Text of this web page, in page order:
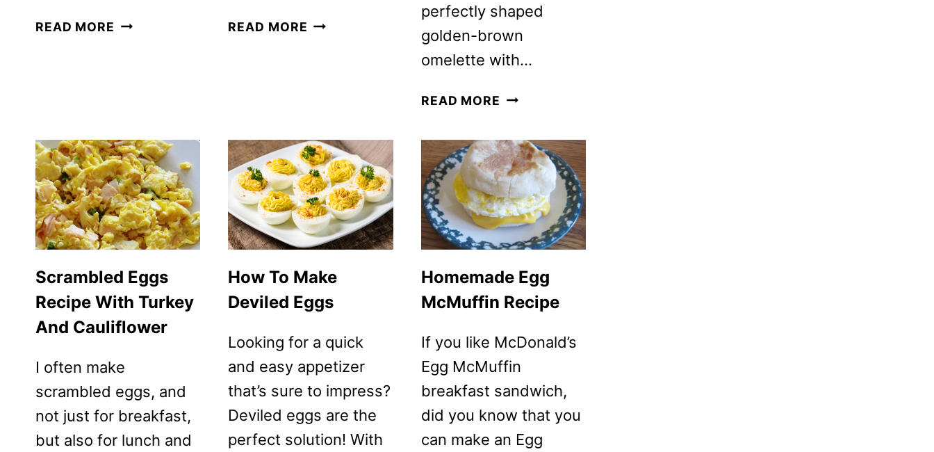
READ MORE KOREAN
INSTANT
POT
PRESSURE
COOKER
READ MORE EGGS
BREAKFAST
CASSEROLE
RECIPE
perfectly shaped
golden-brown
omelette with…
READ MORE EASY
SPANISH
TORTILLA
(TORTILLA
ESPANOLA)
POTATO
OMELETTE
RECIPE
Scrambled Eggs
Recipe With Turkey
And Cauliflower
I often make
scrambled eggs, and
not just for breakfast,
but also for lunch and
How To Make
Deviled Eggs
Looking for a quick
and easy appetizer
that’s sure to impress?
Deviled eggs are the
perfect solution! With
Homemade Egg
McMuffin Recipe
If you like McDonald’s
Egg McMuffin
breakfast sandwich,
did you know that you
can make an Egg